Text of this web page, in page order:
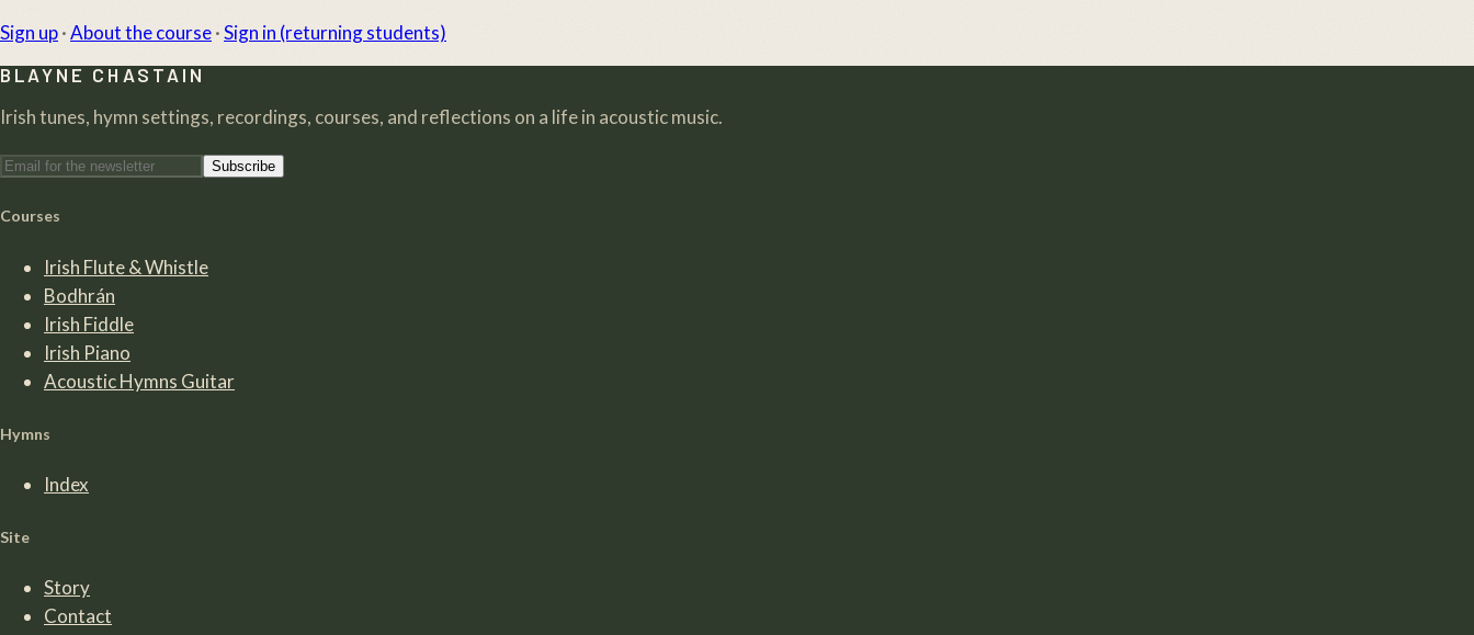
Sign up·About the course·Sign in (returning students)
BLAYNE CHASTAIN
Irish tunes, hymn settings, recordings, courses, and reflections on a life in acoustic music.
Subscribe
Courses
Irish Flute & Whistle
Bodhrán
Irish Fiddle
Irish Piano
Acoustic Hymns Guitar
Hymns
Index
Site
Story
Contact